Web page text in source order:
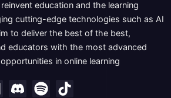
education and the learning
cutting-edge technologies such as AI
to deliver the best of the best,
educators with the most advanced
in online learning